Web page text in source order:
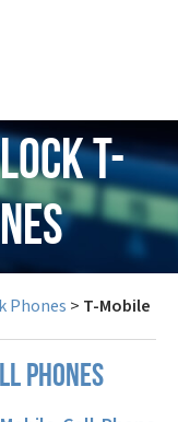
T-
Phones > T-Mobile
phones